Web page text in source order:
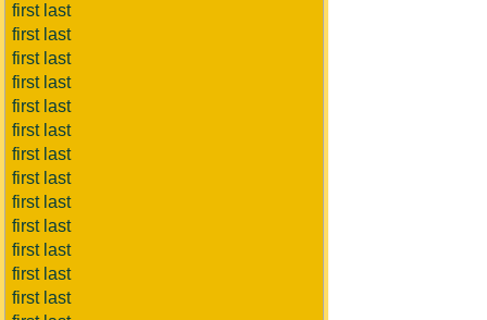
first last
first last
first last
first last
first last
first last
first last
first last
first last
first last
first last
first last
first last